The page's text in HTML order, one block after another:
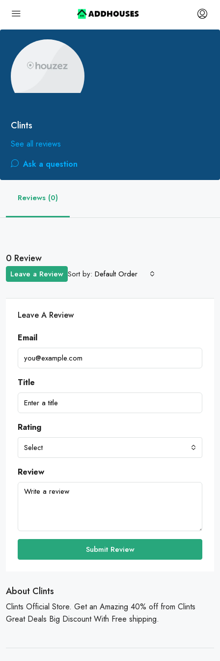
Clints
See all reviews
Ask a question
Reviews (0)
0 Review
Sort by: Default Order
Leave a Review
Leave A Review
Email
Title
Rating
Select
Review
Submit Review
About Clints
Clints Official Store. Get an Amazing 40% off from Clints
Great Deals Big Discount With Free shipping.